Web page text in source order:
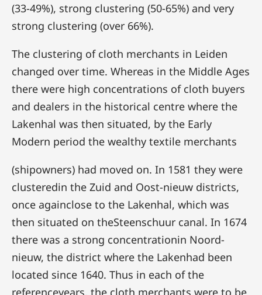
(33-49%), strong clustering (50-65%) and very
strong clustering (over 66%).
The clustering of cloth merchants in Leiden
changed over time. Whereas in the Middle Ages
there were high concentrations of cloth buyers
and dealers in the historical centre where the
Lakenhal was then situated, by the Early
Modern period the wealthy textile merchants
(shipowners) had moved on. In 1581 they were
clusteredin the Zuid and Oost-nieuw districts,
once againclose to the Lakenhal, which was
then situated on theSteenschuur canal. In 1674
there was a strong concentrationin Noord-
nieuw, the district where the Lakenhad been
located since 1640. Thus in each of the
referenceyears, the cloth merchants were to be